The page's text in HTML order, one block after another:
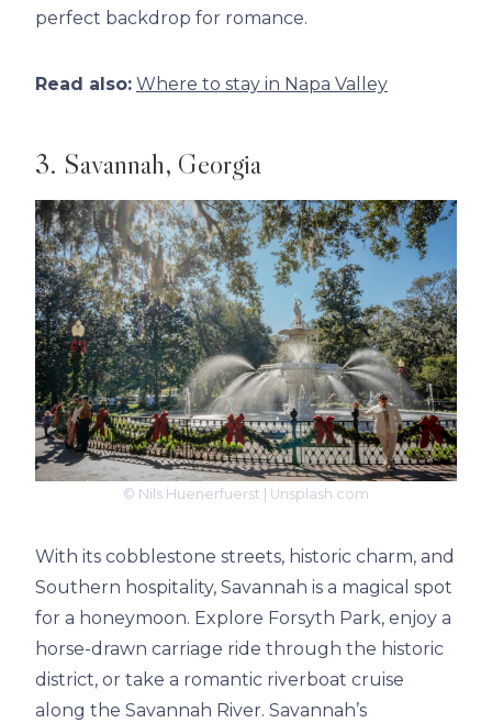
perfect backdrop for romance.
Read also: Where to stay in Napa Valley
3. Savannah, Georgia
© Nils Huenerfuerst | Unsplash.com
With its cobblestone streets, historic charm, and
Southern hospitality, Savannah is a magical spot
for a honeymoon. Explore Forsyth Park, enjoy a
horse-drawn carriage ride through the historic
district, or take a romantic riverboat cruise
along the Savannah River. Savannah’s